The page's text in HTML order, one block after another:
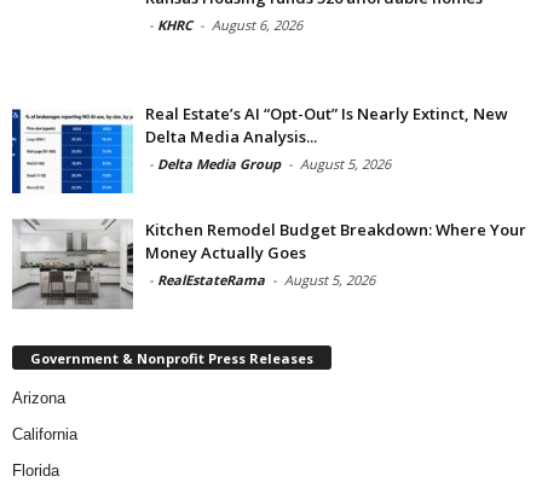
- KHRC - August 6, 2026
Real Estate’s AI “Opt-Out” Is Nearly Extinct, New
Delta Media Analysis...
- Delta Media Group - August 5, 2026
Kitchen Remodel Budget Breakdown: Where Your
Money Actually Goes
- RealEstateRama - August 5, 2026
Government & Nonprofit Press Releases
Arizona
California
Florida